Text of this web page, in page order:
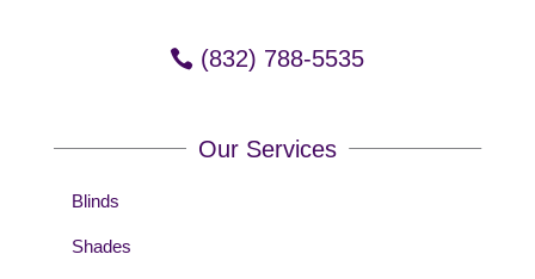
(832) 788-5535
Our Services
Blinds
Shades